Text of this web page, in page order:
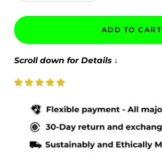
ADD TO CART
Scroll down for Details ↓